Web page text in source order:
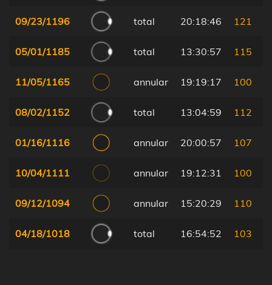
09/23/1196 total 20:18:46 121
05/01/1185 total 13:30:57 115
11/05/1165 annular 19:19:17 100
08/02/1152 total 13:04:59 112
01/16/1116 annular 20:00:57 107
10/04/1111 annular 19:12:31 100
09/12/1094 annular 15:20:29 110
04/18/1018 total 16:54:52 103